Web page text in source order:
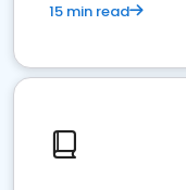
15 min read